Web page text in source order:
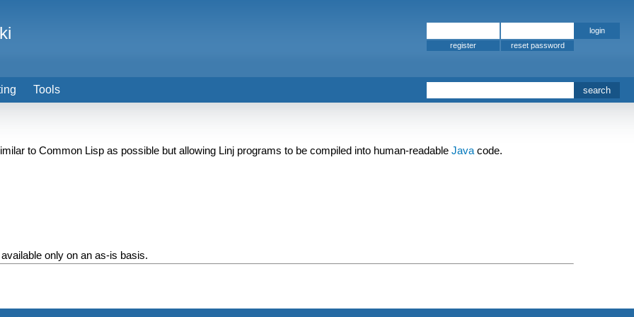
to Common Lisp as possible but allowing Linj programs to be compiled into human-readable Java code.
only on an as-is basis.
Tools
register